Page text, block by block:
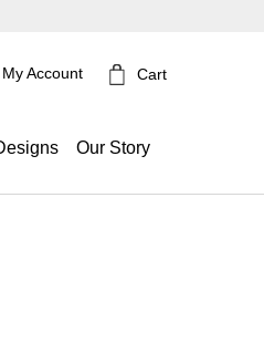
My Account Cart
Our Story